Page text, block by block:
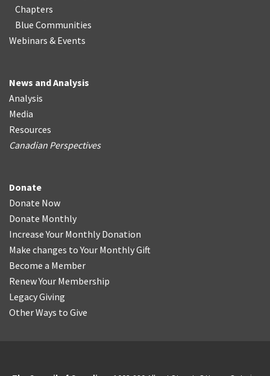
Chapters
Blue Communities
Webinars & Events
News and Analysis
Analysis
Media
Resources
Canadian Perspectives
Donate
Donate Now
Donate Monthly
Increase Your Monthly Donation
Make changes to Your Monthly Gift
Become a Member
Renew Your Membership
Legacy Giving
Other Ways to Give